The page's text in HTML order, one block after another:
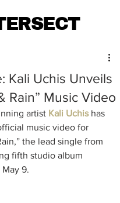
Kali Uchis Unveils
Rain” Music Video
artist Kali Uchis has
music video for
the lead single from
fifth studio album
9.